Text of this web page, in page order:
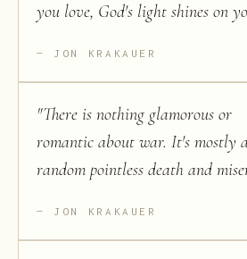
you love, God's light shines on
JON KRAKAUER
"There is nothing glamorous or
romantic about war. It's mostly
random pointless death and
JON KRAKAUER